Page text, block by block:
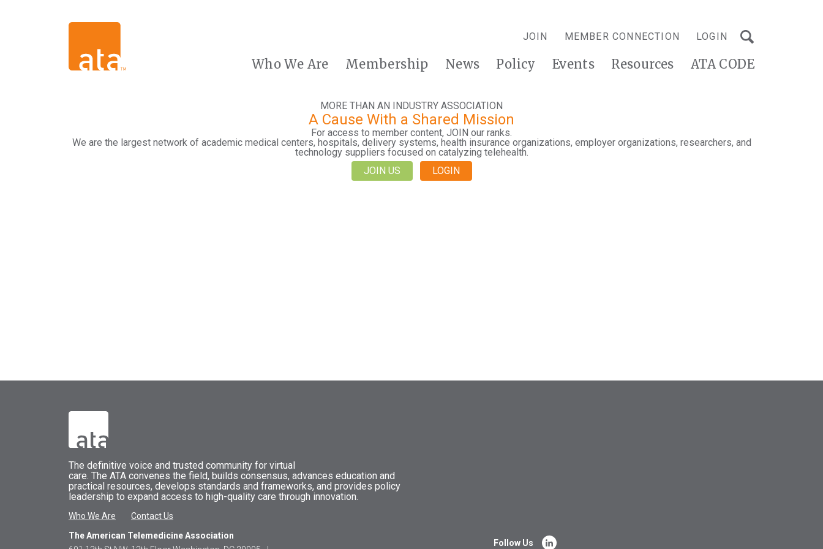
JOIN MEMBER CONNECTION LOGIN
Who We Are Membership News Policy Events Resources ATA CODE
MORE THAN AN INDUSTRY ASSOCIATION
A Cause With a Shared Mission
For access to member content, JOIN our ranks.
We are the largest network of academic medical centers, hospitals, delivery systems, health insurance organizations, employer organizations, researchers, and
technology suppliers focused on catalyzing telehealth.
JOIN US
LOGIN
The definitive voice and trusted community for virtual
care. The ATA convenes the field, builds consensus, advances education and
practical resources, develops standards and frameworks, and provides policy
leadership to expand access to high-quality care through innovation.
Who We Are
Contact Us
The American Telemedicine Association
Follow Us